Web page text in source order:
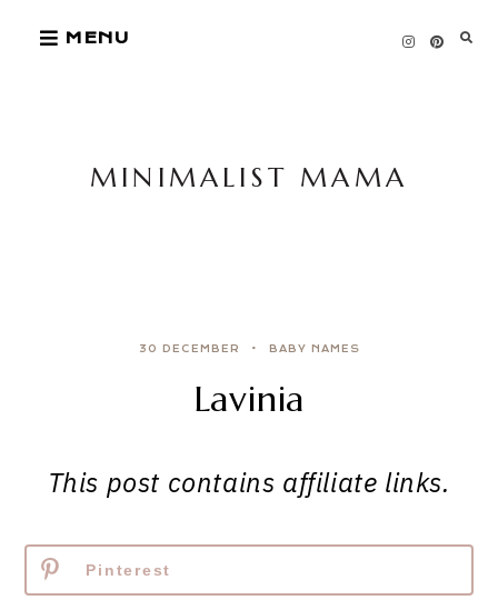
MENU
MINIMALIST MAMA
30 DECEMBER BABY NAMES
Lavinia
This post contains affiliate links.
Pinterest